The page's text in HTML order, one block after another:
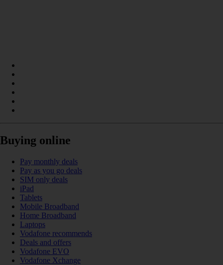
Buying online
Pay monthly deals
Pay as you go deals
SIM only deals
iPad
Tablets
Mobile Broadband
Home Broadband
Laptops
Vodafone recommends
Deals and offers
Vodafone EVO
Vodafone Xchange